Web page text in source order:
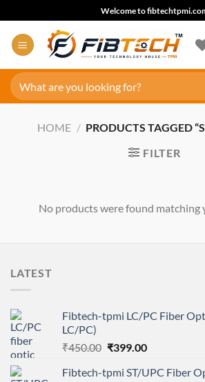
to
content
Welcome to
Search
for:
HOME / PRODUCTS TAGGED
FILTER
No products were found matching
LATEST
Fibtech-tpmi LC/PC Fiber
LC/PC)
₹450.00 Original
was:
₹399.00Current
is:
Fibtech-tpmi ST/UPC Fiber